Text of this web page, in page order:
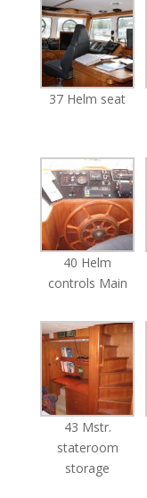
37 Helm seat
40 Helm
controls Main
43 Mstr.
stateroom
storage